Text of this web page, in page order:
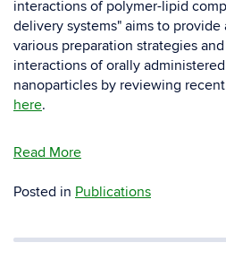
interactions of polymer-lipid
delivery systems" aims to
various preparation strategies
interactions of orally
nanoparticles by reviewing
here.
Read More
Posted in Publications